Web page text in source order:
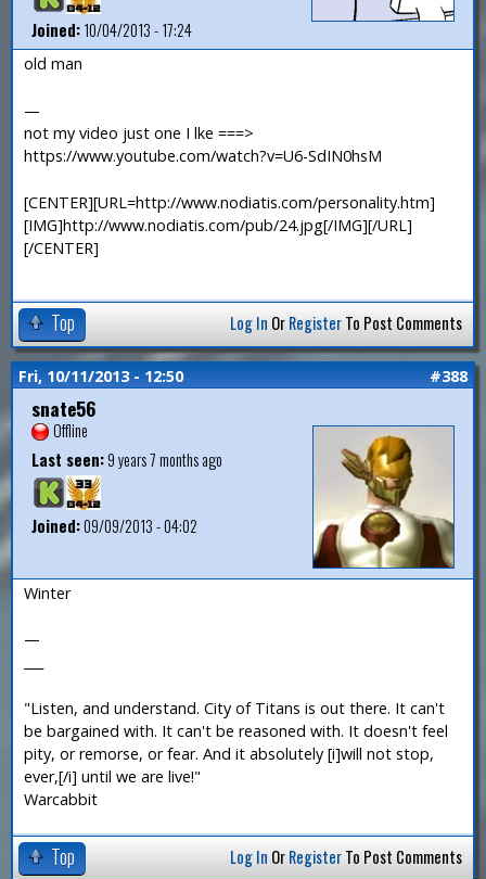
Joined:10/04/2013 - 17:24
old man
—
not my video just one I lke ===>
https://www.youtube.com/watch?v=U6-SdIN0hsM
[CENTER][URL=http://www.nodiatis.com/personality.htm]
[IMG]http://www.nodiatis.com/pub/24.jpg[/IMG][/URL]
[/CENTER]
Top Log In OrRegisterTo Post Comments
Fri, 10/11/2013 - 12:50 #388
snate56
Offline
Last seen:9 years 7 months ago
Joined:09/09/2013 - 04:02
Winter
—
"Listen, and understand. City of Titans is out there. It can't
be bargained with. It can't be reasoned with. It doesn't feel
pity, or remorse, or fear. And it absolutely [i]will not stop,
ever,[/i] until we are live!"
Warcabbit
Top Log In OrRegisterTo Post Comments